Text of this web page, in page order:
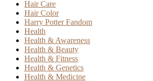
Hair Care
Hair Color
Harry Potter Fandom
Health
Health & Awareness
Health & Beauty
Health & Fitness
Health & Genetics
Health & Medicine